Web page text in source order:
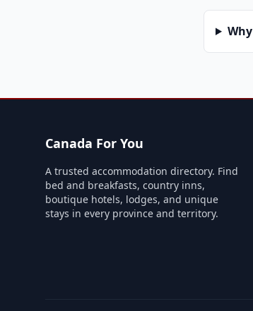
Canada For You
A trusted accommodation directory. Find
bed and breakfasts, country inns,
boutique hotels, lodges, and unique
stays in every province and territory.